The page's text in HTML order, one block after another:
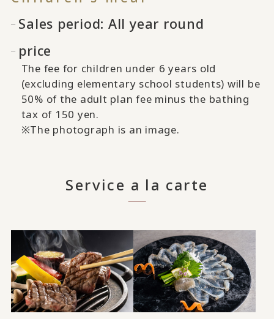
Sales period: All year round
price
The fee for children under 6 years old
(excluding elementary school students) will be
50% of the adult plan fee minus the bathing
tax of 150 yen.
※The photograph is an image.
Service a la carte